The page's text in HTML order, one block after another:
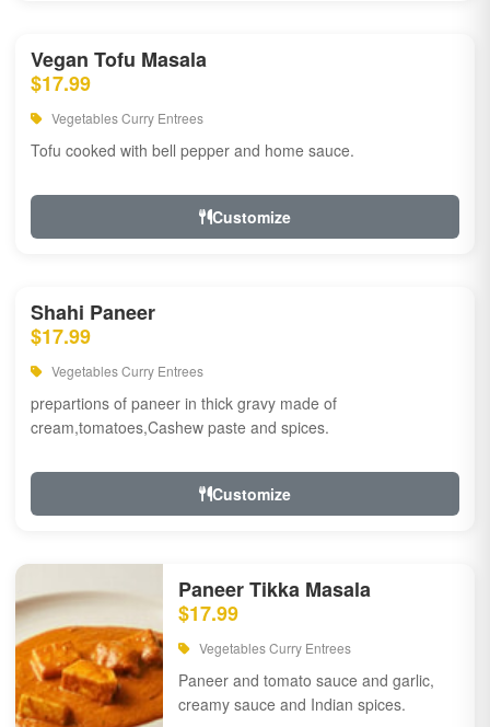
Vegan Tofu Masala
$17.99
Vegetables Curry Entrees
Tofu cooked with bell pepper and home sauce.
Customize
Shahi Paneer
$17.99
Vegetables Curry Entrees
prepartions of paneer in thick gravy made of
cream,tomatoes,Cashew paste and spices.
Customize
Paneer Tikka Masala
$17.99
Vegetables Curry Entrees
Paneer and tomato sauce and garlic,
creamy sauce and Indian spices.